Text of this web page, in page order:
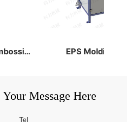
PS Foaming Sheet with Embossing &Cutting EPS Molding
Message Here
Tel